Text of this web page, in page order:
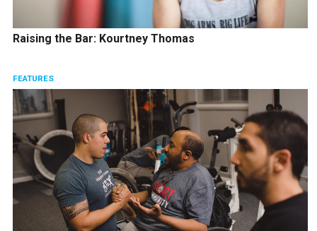
Raising the Bar: Kourtney Thomas
FEATURES